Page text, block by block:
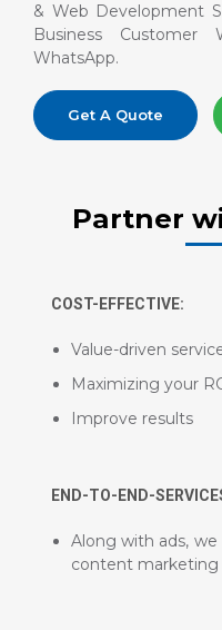
& Web Development
Business Customer
WhatsApp.
Get A Quote
Partner
COST-EFFECTIVE:
Value-driven
Maximizing your
Improve results
END-TO-END-
Along with ads, we
content marketing